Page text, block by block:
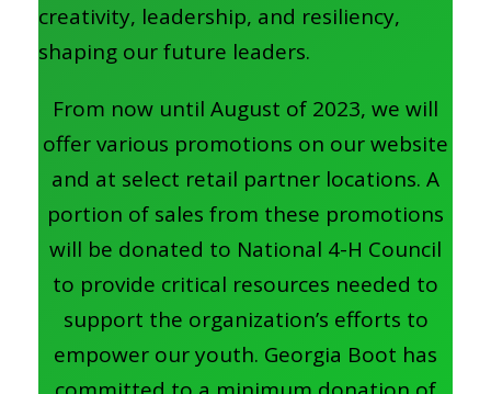
creativity, leadership, and resiliency,
shaping our future leaders.
From now until August of 2023, we will
offer various promotions on our website
and at select retail partner locations. A
portion of sales from these promotions
will be donated to National 4-H Council
to provide critical resources needed to
support the organization’s efforts to
empower our youth. Georgia Boot has